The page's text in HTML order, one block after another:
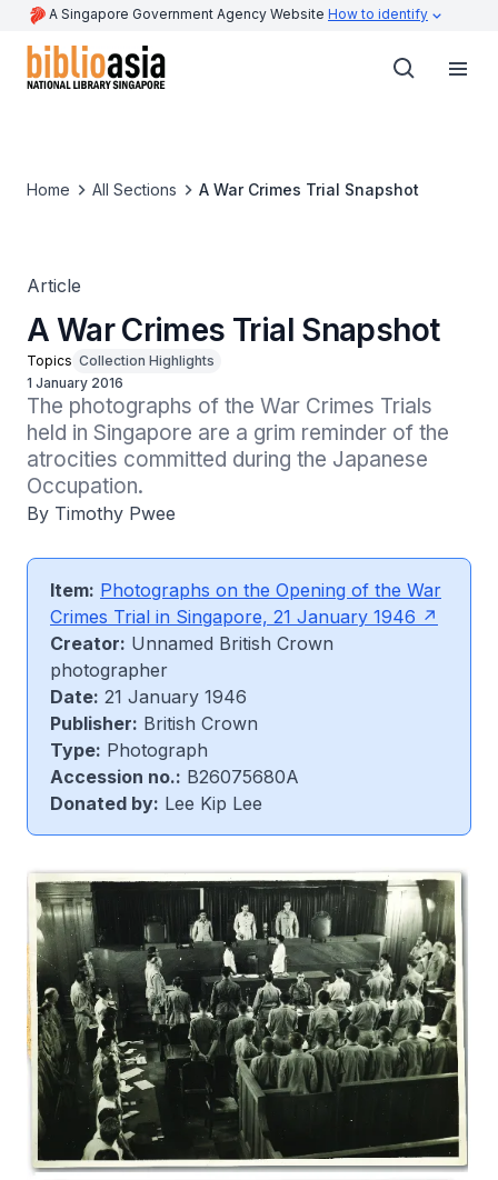
A Singapore Government Agency Website How to identify
Home All Sections A War Crimes Trial Snapshot
Article
A War Crimes Trial Snapshot
Topics Collection Highlights
1 January 2016
The photographs of the War Crimes Trials
held in Singapore are a grim reminder of the
atrocities committed during the Japanese
Occupation.
By Timothy Pwee
Item: Photographs on the Opening of the War
Crimes Trial in Singapore, 21 January 1946
Creator: Unnamed British Crown
photographer
Date: 21 January 1946
Publisher: British Crown
Type: Photograph
Accession no.: B26075680A
Donated by: Lee Kip Lee